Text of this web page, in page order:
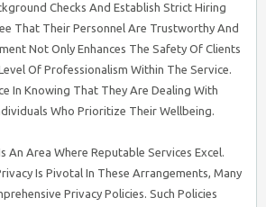
Checks And Establish Strict Hiring
That Their Personnel Are Trustworthy And
Not Only Enhances The Safety Of Clients
Of Professionalism Within The Service.
In Knowing That They Are Dealing With
Who Prioritize Their Wellbeing.
An Area Where Reputable Services Excel.
Is Pivotal In These Arrangements, Many
Privacy Policies. Such Policies